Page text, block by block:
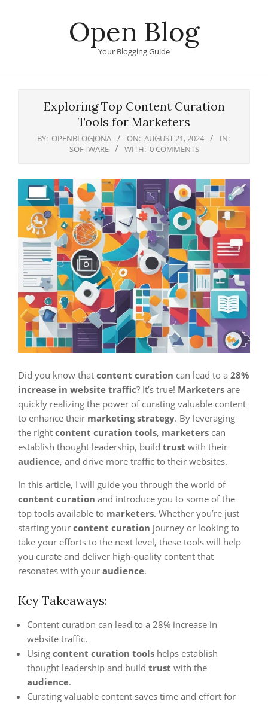
Open Blog
Your Blogging Guide
Exploring Top Content Curation
Tools for Marketers
BY: OPENBLOGJONA ON: AUGUST 21, 2024
IN:
SOFTWARE
WITH: 0 COMMENTS
Did you know that content curation can lead to a 28%
increase in website traffic? It’s true! Marketers are
quickly realizing the power of curating valuable content
to enhance their marketing strategy. By leveraging
the right content curation tools, marketers can
establish thought leadership, build trust with their
audience, and drive more traffic to their websites.
In this article, I will guide you through the world of
content curation and introduce you to some of the
top tools available to marketers. Whether you’re just
starting your content curation journey or looking to
take your efforts to the next level, these tools will help
you curate and deliver high-quality content that
resonates with your audience.
Key Takeaways:
Content curation can lead to a 28% increase in
website traffic.
Using content curation tools helps establish
thought leadership and build trust with the
audience.
Curating valuable content saves time and effort for